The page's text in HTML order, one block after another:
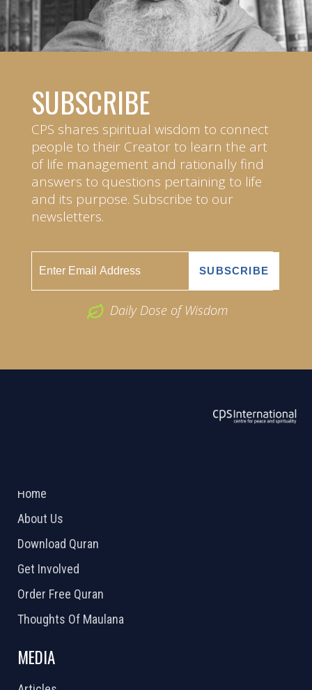
SUBSCRIBE
CPS shares spiritual wisdom to connect
people to their Creator to learn the art
of life management and rationally find
answers to questions pertaining to life
and its purpose. Subscribe to our
newsletters.
Daily Dose of Wisdom
Home
About Us
Download Quran
Get Involved
Order Free Quran
Thoughts Of Maulana
MEDIA